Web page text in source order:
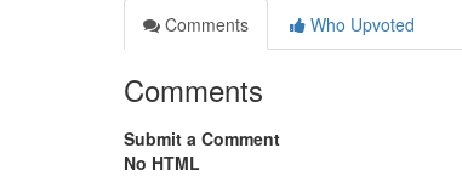
Comments
Who Upvoted
Comments
Submit a Comment
No HTML